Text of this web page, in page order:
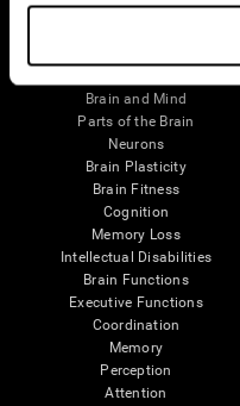
Brain and Mind
Parts of the Brain
Neurons
Brain Plasticity
Brain Fitness
Cognition
Memory Loss
Intellectual Disabilities
Brain Functions
Executive Functions
Coordination
Memory
Perception
Attention